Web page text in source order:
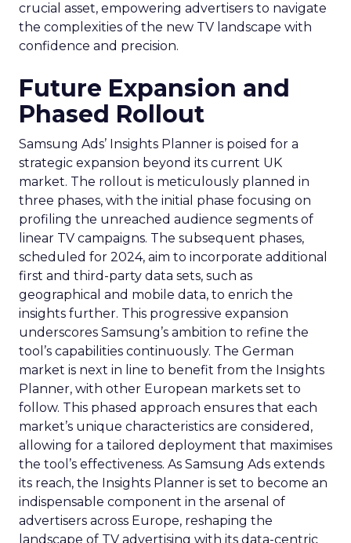
crucial asset, empowering advertisers to navigate
the complexities of the new TV landscape with
confidence and precision.
Future Expansion and
Phased Rollout
Samsung Ads’ Insights Planner is poised for a
strategic expansion beyond its current UK
market. The rollout is meticulously planned in
three phases, with the initial phase focusing on
profiling the unreached audience segments of
linear TV campaigns. The subsequent phases,
scheduled for 2024, aim to incorporate additional
first and third-party data sets, such as
geographical and mobile data, to enrich the
insights further. This progressive expansion
underscores Samsung’s ambition to refine the
tool’s capabilities continuously. The German
market is next in line to benefit from the Insights
Planner, with other European markets set to
follow. This phased approach ensures that each
market’s unique characteristics are considered,
allowing for a tailored deployment that maximises
the tool’s effectiveness. As Samsung Ads extends
its reach, the Insights Planner is set to become an
indispensable component in the arsenal of
advertisers across Europe, reshaping the
landscape of TV advertising with its data-centric